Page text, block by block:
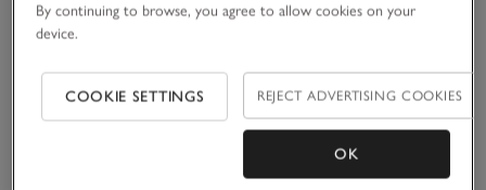
Materials, care & size
Click to expand
Delivery & returns
By continuing to browse, you agree to allow cookies on your
device.
COOKIE SETTINGS REJECT ADVERTISING COOKIES
OK